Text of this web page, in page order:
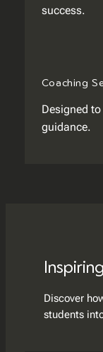
success.
Coaching
Designed
guidance.
Discover
students